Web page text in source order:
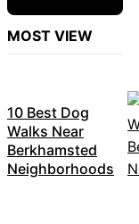
MOST VIEW
10 Best Dog
Walks Near
Berkhamsted
Neighborhoods